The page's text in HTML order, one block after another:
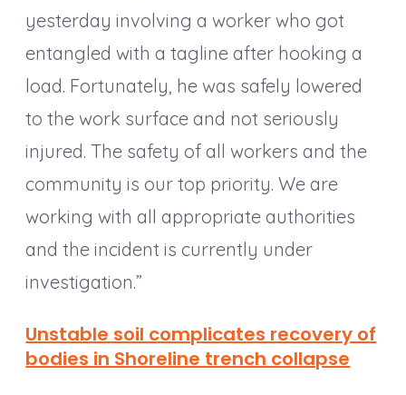
yesterday involving a worker who got
entangled with a tagline after hooking a
load. Fortunately, he was safely lowered
to the work surface and not seriously
injured. The safety of all workers and the
community is our top priority. We are
working with all appropriate authorities
and the incident is currently under
investigation.”
Unstable soil complicates recovery of
bodies in Shoreline trench collapse